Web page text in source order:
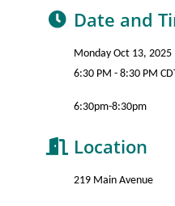
Date and
Monday Oct 13, 2025
6:30 PM - 8:30 PM
6:30pm-8:30pm
Location
219 Main Avenue